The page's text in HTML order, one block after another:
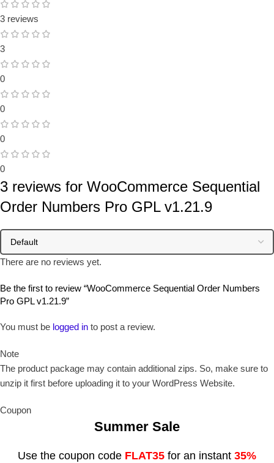
3 reviews
3
0
0
0
0
3 reviews for WooCommerce Sequential
Order Numbers Pro GPL v1.21.9
There are no reviews yet.
Be the first to review “WooCommerce Sequential Order Numbers
Pro GPL v1.21.9”
You must be logged in to post a review.
Note
The product package may contain additional zips. So, make sure to
unzip it first before uploading it to your WordPress Website.
Coupon
Summer Sale
Use the coupon code FLAT35 for an instant 35%